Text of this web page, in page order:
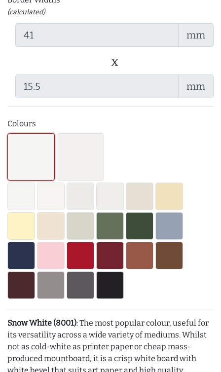
(calculated)
mm
x
mm
Colours
Snow White (8001): The most popular colour, useful for
its versatility across a wide variety of mediums. Whilst
not as cold-white as printer paper or cheap mass-
produced mountboard, it is a crisp white board with